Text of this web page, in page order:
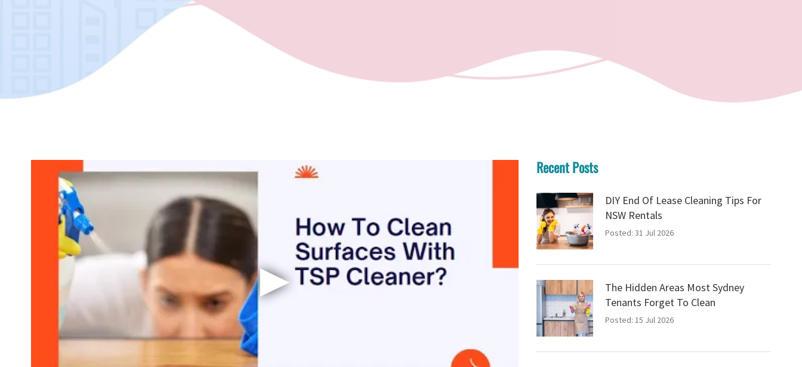
▶
Recent Posts
DIY End Of Lease Cleaning Tips For
NSW Rentals
Posted: 31 Jul 2026
The Hidden Areas Most Sydney
Tenants Forget To Clean
Posted: 15 Jul 2026